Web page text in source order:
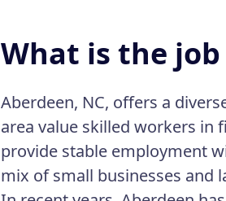
What is the
Aberdeen, NC, offers a
area value skilled workers in
provide stable employment
mix of small businesses and